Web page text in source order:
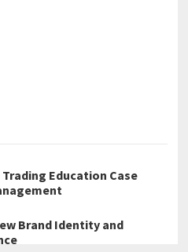
Education Case
Brand Identity and